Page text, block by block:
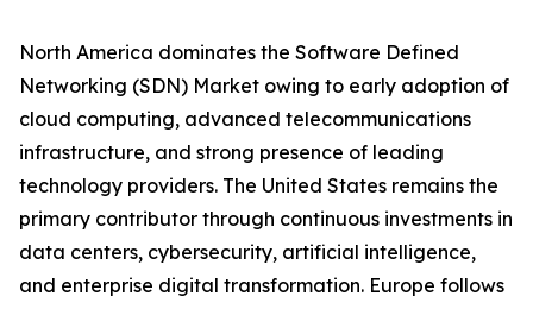
North America dominates the Software Defined
Networking (SDN) Market owing to early adoption of
cloud computing, advanced telecommunications
infrastructure, and strong presence of leading
technology providers. The United States remains the
primary contributor through continuous investments in
data centers, cybersecurity, artificial intelligence,
and enterprise digital transformation. Europe follows